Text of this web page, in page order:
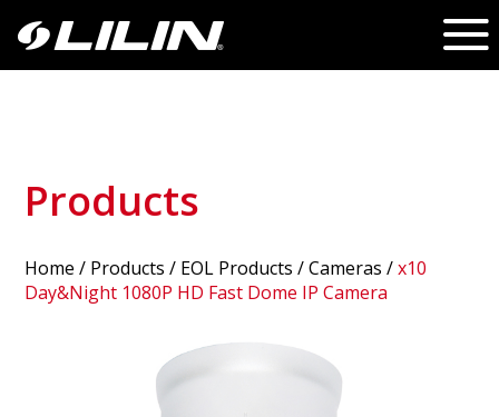
Products
Home / Products / EOL Products /Cameras /x10
Day&Night 1080P HD Fast Dome IP Camera